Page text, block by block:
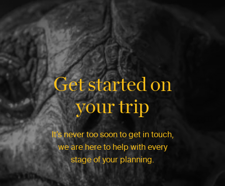
Get started on
your trip
It’s never too soon to get in touch,
we are here to help with every
stage of your planning.